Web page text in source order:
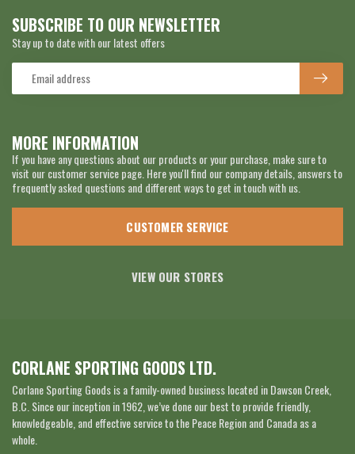
MORE INFORMATION
If you have any questions about our products or your purchase, make sure to
visit our customer service page. Here you'll find our company details, answers to
frequently asked questions and different ways to get in touch with us.
CUSTOMER SERVICE
VIEW OUR STORES
SUBSCRIBE TO OUR NEWSLETTER
Stay up to date with our latest offers
CORLANE SPORTING GOODS LTD.
Corlane Sporting Goods is a family-owned business located in Dawson Creek,
B.C. Since our inception in 1962, we’ve done our best to provide friendly,
knowledgeable, and effective service to the Peace Region and Canada as a
whole.